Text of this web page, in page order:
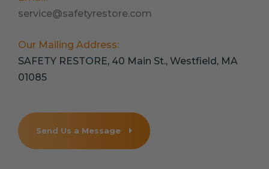
service@safetyrestore.com
Our Mailing Address:
SAFETY RESTORE, 40 Main St., Westfield, MA
01085
Send Us a Message